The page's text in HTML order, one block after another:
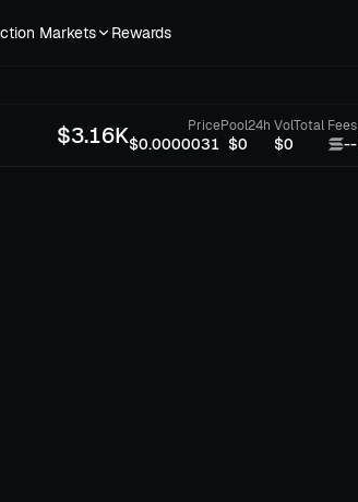
Markets Rewards
$3.16K Price
$0.0000031
Pool
$0
24h Vol
$0
Total Fees
--